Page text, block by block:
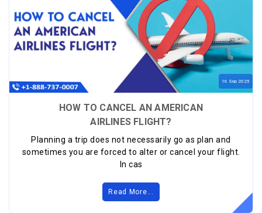
16 Sep 2025
HOW TO CANCEL AN AMERICAN
AIRLINES FLIGHT?
Planning a trip does not necessarily go as plan and
sometimes you are forced to alter or cancel your flight.
In cas
Read More...